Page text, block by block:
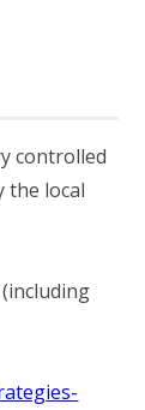
controlled
the local